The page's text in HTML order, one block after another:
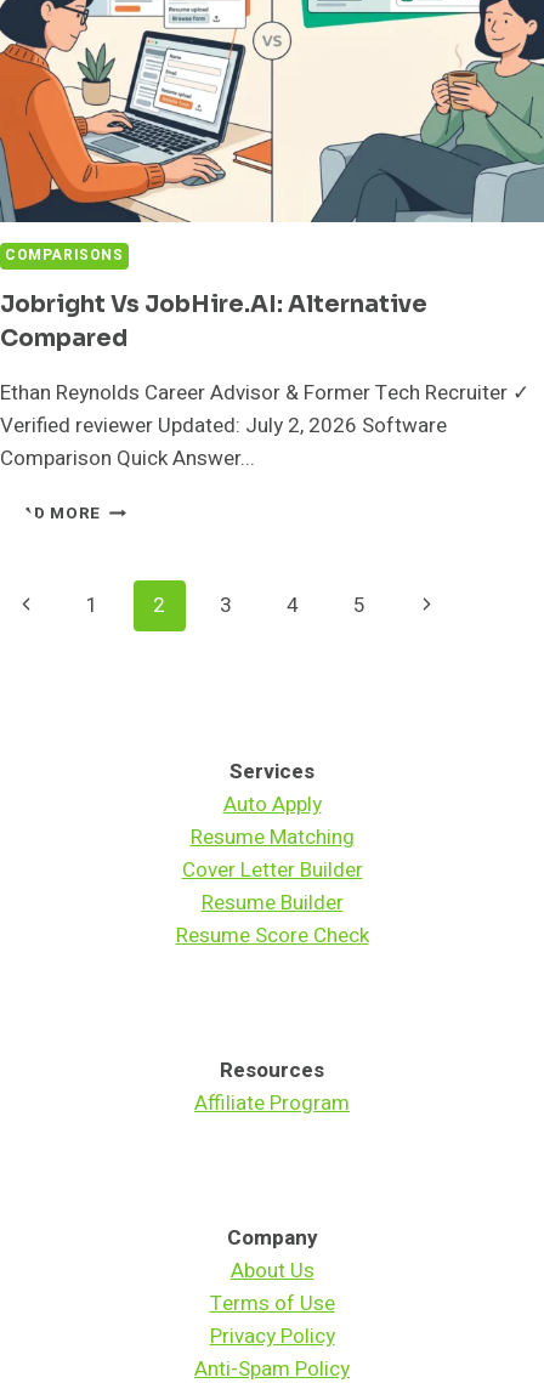
COMPARISONS
Jobright Vs JobHire.AI: Alternative
Compared
Ethan Reynolds Career Advisor & Former Tech Recruiter ✓
Verified reviewer Updated: July 2, 2026 Software
Comparison Quick Answer...
READ MORE JOBRIGHT
ALTERNATIVE
COMPARED
Page
Previous
1 2 3 4 5
Next
Services
Auto Apply
Resume Matching
Cover Letter Builder
Resume Builder
Resume Score Check
Resources
Affiliate Program
Company
About Us
Terms of Use
Privacy Policy
Anti-Spam Policy